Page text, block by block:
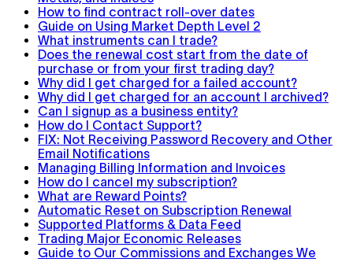
How to find contract roll-over dates
Guide on Using Market Depth Level 2
What instruments can I trade?
Does the renewal cost start from the date of
purchase or from your first trading day?
Why did I get charged for a failed account?
Why did I get charged for an account I archived?
Can I signup as a business entity?
How do I Contact Support?
FIX: Not Receiving Password Recovery and Other
Email Notifications
Managing Billing Information and Invoices
How do I cancel my subscription?
What are Reward Points?
Automatic Reset on Subscription Renewal
Supported Platforms & Data Feed
Trading Major Economic Releases
Guide to Our Commissions and Exchanges We